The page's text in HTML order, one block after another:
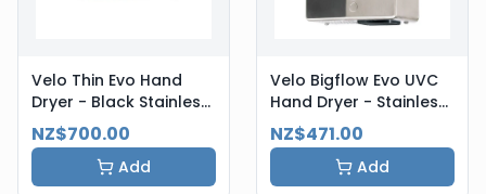
Velo Thin Evo Hand
Dryer - Black Stainless
Steel
NZ$700.00
Add
Velo Bigflow Evo UVC
Hand Dryer - Stainless
Steel
NZ$471.00
Add